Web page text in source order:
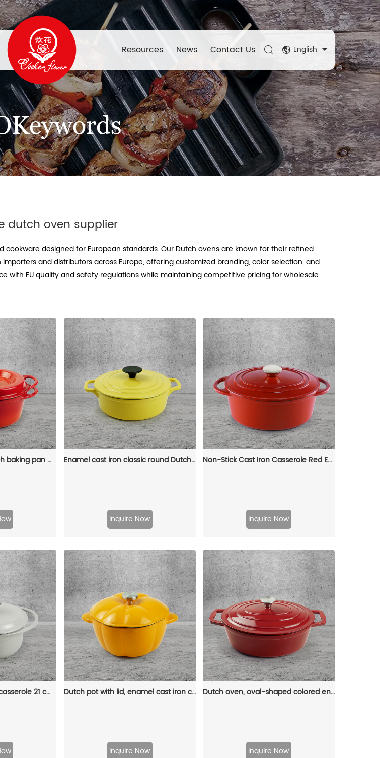
Resources News Contact Us English
dutch oven supplier
cookware designed for European standards. Our Dutch ovens are known for their refined
and distributors across Europe, offering customized branding, color selection, and
with EU quality and safety regulations while maintaining competitive pricing for wholesale
Enamel cast iron Dutch baking pan with lid, sourdough bread baking pan, enamel-coated cookware in red Enamel cast iron classic round Dutch baking pan, suitable for bread making, stew POTS, double handle (matte red)
Inquire Now
Non-Stick Cast Iron Casserole Red Enamel Non Stick Soup Pot Cast Iron Dutch Oven
Inquire Now
Dutch oven cast iron casserole 21 cm round colored enamel enamel pot (gray) Dutch pot with lid, enamel cast iron cooking non-stick pumpkin-shaped stew pot, Halloween and Thanksgiving decorative pot gift (orange)
Inquire Now
Dutch oven, oval-shaped colored enamel cast iron pot
Inquire Now